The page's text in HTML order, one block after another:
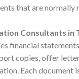
that are normally
Consultants in
financial
copies, offer
Each document